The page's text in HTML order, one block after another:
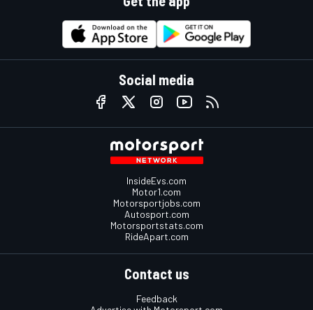
Social media
InsideEvs.com
Motor1.com
Motorsportjobs.com
Autosport.com
Motorsportstats.com
RideApart.com
Contact us
Feedback